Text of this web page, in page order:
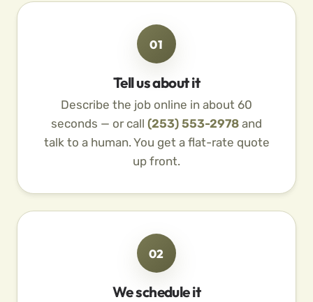
01
Tell us about it
Describe the job online in about 60
seconds — or call (253) 553-2978 and
talk to a human. You get a flat-rate quote
up front.
02
We schedule it